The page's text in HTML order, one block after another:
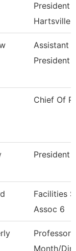
President
Hartsville
Assistant
President
Chief Of
President
Facilities
Assoc 6
Professor
Month/